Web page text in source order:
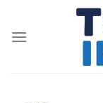
content